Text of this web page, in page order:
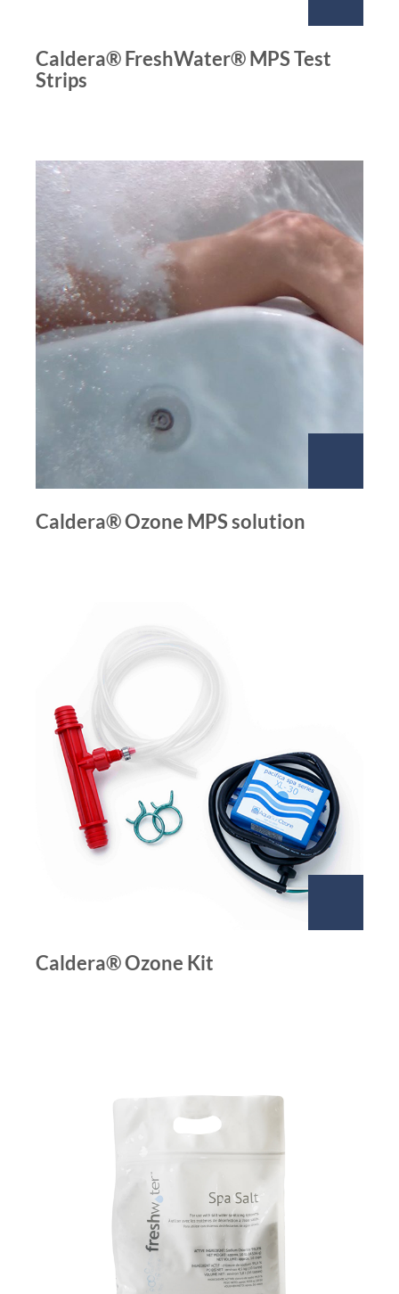
Caldera® FreshWater® MPS Test
Strips
Caldera® Ozone MPS solution
Caldera® Ozone Kit